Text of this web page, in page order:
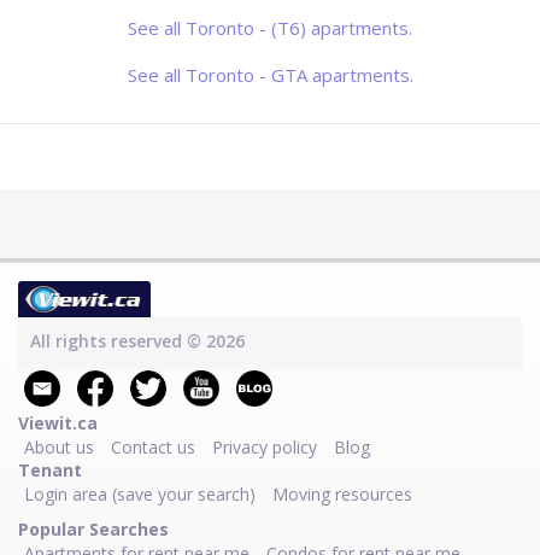
modern kitchens and bathrooms,
practical layouts, and contemporary
everyday living. S
See all Toronto - (T6) apartments.
See all Toronto - GTA apartments.
All rights reserved © 2026
Viewit.ca
About us
Contact us Privacy policy
Blog
Tenant
Login area (save your search)
Moving resources
Popular Searches